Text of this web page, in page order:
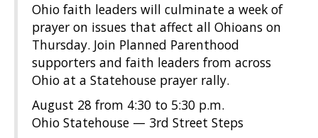
Ohio faith leaders will culminate a week of
prayer on issues that affect all Ohioans on
Thursday. Join Planned Parenthood
supporters and faith leaders from across
Ohio at a Statehouse prayer rally.
August 28 from 4:30 to 5:30 p.m.
Ohio Statehouse — 3rd Street Steps